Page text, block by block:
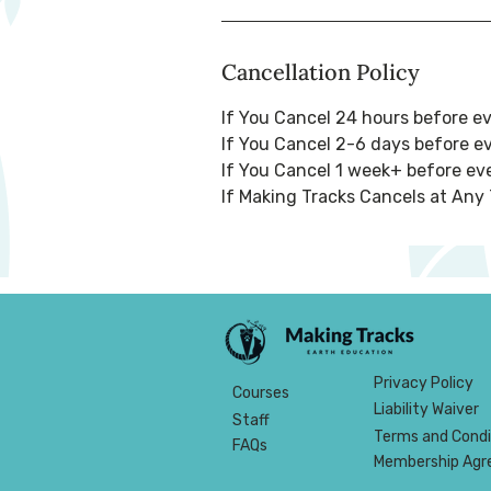
Cancellation Policy
If You Cancel 24 hours before
If You Cancel 2-6 days before
If You Cancel 1 week+ before
If Making Tracks Cancels at
Courses
Staff
FAQs
Privacy Policy
Liability Waiver
Terms and
Membership